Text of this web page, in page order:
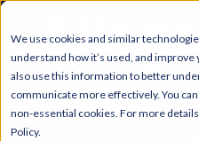
We use cookies and similar
understand how it’s used, and
also use this information to better
communicate more effectively. You
non-essential cookies. For more
Policy.